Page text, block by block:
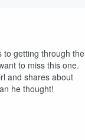
to getting through the
to miss this one.
and shares about
he thought!